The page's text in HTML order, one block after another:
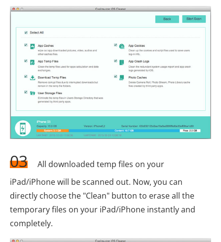
03
All downloaded temp files on your
iPad/iPhone will be scanned out. Now, you can
directly choose the "Clean" button to erase all the
temporary files on your iPad/iPhone instantly and
completely.